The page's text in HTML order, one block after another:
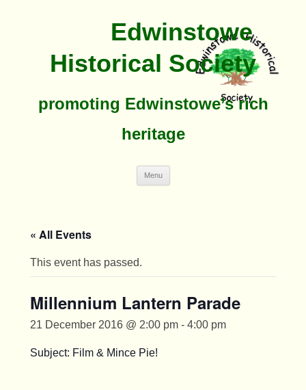
Edwinstowe
Historical Society
promoting Edwinstowe’s rich
heritage
Menu
« All Events
This event has passed.
Millennium Lantern Parade
21 December 2016 @ 2:00 pm - 4:00 pm
Subject: Film & Mince Pie!